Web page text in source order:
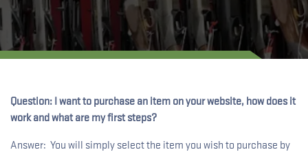
Question: I want to purchase an item on your website, how does it
work and what are my first steps?
Answer: You will simply select the item you wish to purchase by